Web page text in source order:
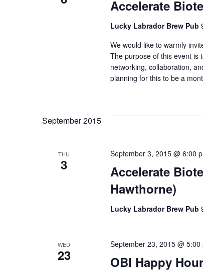
Accelerate
Lucky Labrador Brew Pub
We would like to warmly
The purpose of this event is
networking, collaboration,
planning for this to be a
September 2015
THU
3
Accelerate
Hawthorne)
September 3, 2015 @ 6:00
Lucky Labrador Brew Pub
WED
23 OBI Happy Hour
September 23, 2015 @ 5:00